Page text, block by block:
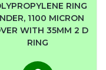
RING
1100 MICRON
WITH 35MM 2 D
RING